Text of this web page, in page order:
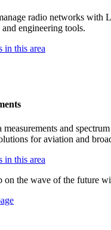
radio networks with
engineering tools.
in this area
measurements and
for aviation and
in this area
on the wave of the future